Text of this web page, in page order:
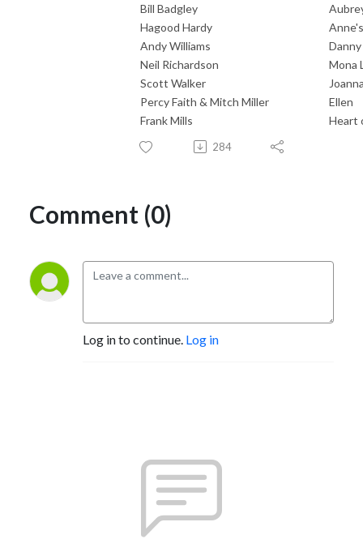
Bill Badgley
Hagood Hardy
Andy Williams
Neil Richardson
Mona
Scott Walker
Percy Faith & Mitch Miller
Ellen
Frank Mills
Heart
284
Comment (0)
Log in to continue. Log in